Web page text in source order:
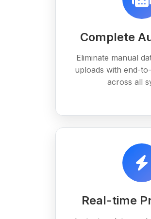
Complete
Eliminate manual
uploads with end-
across all
Real-time